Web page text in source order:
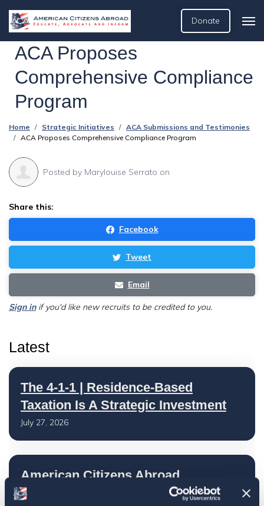
Donate
ACA Proposes
Comprehensive Compliance
Program
Home Strategic Initiatives
ACA Submissions and Testimonies
ACA Proposes Comprehensive Compliance Program
Posted by Marylouise Serrato on
Share this:
Facebook
Tweet
Email
Sign inif you'd like new recruits to be credited to you.
Latest
The 4-1-1 | Residence-Based
Taxation Is A Strategic Investment
July 27, 2026
American Citizens Abroad
Response to the National Taxpayer